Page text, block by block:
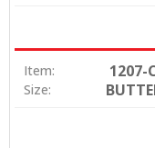
Item: 1207-
Size: